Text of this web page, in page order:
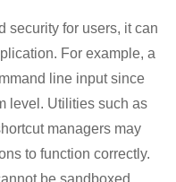
security for users, it can
For example, a
line input since
level. Utilities such as
managers may
to function correctly.
be sandboxed.